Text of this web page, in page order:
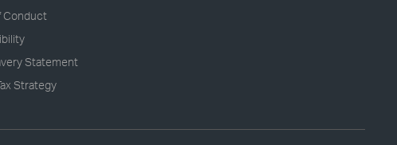
Conduct
Statement
Strategy